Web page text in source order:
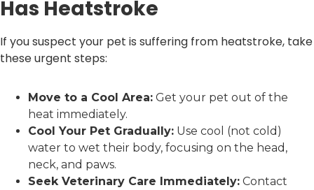
Has Heatstroke
If you suspect your pet is suffering from heatstroke, take
these urgent steps:
Move to a Cool Area: Get your pet out of the
heat immediately.
Cool Your Pet Gradually: Use cool (not cold)
water to wet their body, focusing on the head,
neck, and paws.
Seek Veterinary Care Immediately: Contact